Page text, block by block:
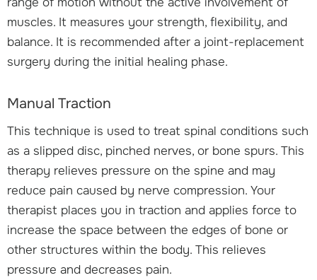
muscles. It measures your strength, flexibility, and
balance. It is recommended after a joint-replacement
surgery during the initial healing phase.
Manual Traction
This technique is used to treat spinal conditions such
as a slipped disc, pinched nerves, or bone spurs. This
therapy relieves pressure on the spine and may
reduce pain caused by nerve compression. Your
therapist places you in traction and applies force to
increase the space between the edges of bone or
other structures within the body. This relieves
pressure and decreases pain.